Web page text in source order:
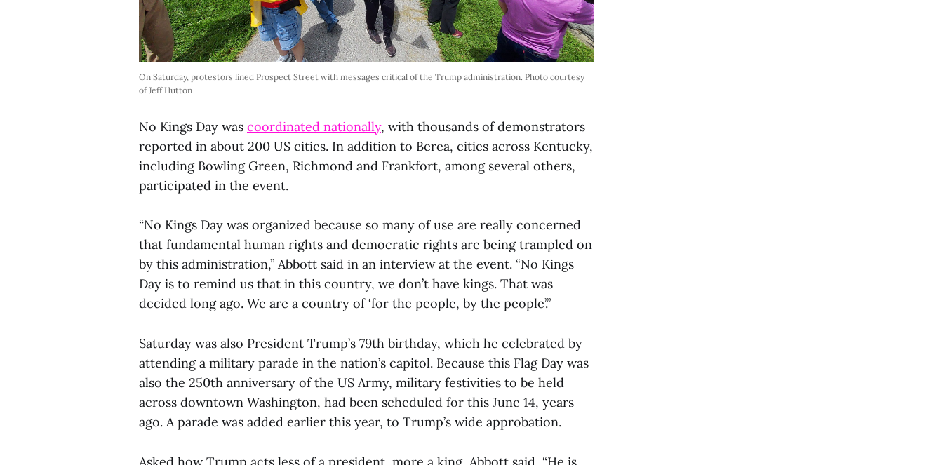
On Saturday, protestors lined Prospect Street with messages critical of the Trump administration. Photo courtesy
of Jeff Hutton
No Kings Day was coordinated nationally, with thousands of demonstrators
reported in about 200 US cities. In addition to Berea, cities across Kentucky,
including Bowling Green, Richmond and Frankfort, among several others,
participated in the event.
“No Kings Day was organized because so many of use are really concerned
that fundamental human rights and democratic rights are being trampled on
by this administration,” Abbott said in an interview at the event. “No Kings
Day is to remind us that in this country, we don’t have kings. That was
decided long ago. We are a country of ‘for the people, by the people’.”
Saturday was also President Trump’s 79th birthday, which he celebrated by
attending a military parade in the nation’s capitol. Because this Flag Day was
also the 250th anniversary of the US Army, military festivities to be held
across downtown Washington, had been scheduled for this June 14, years
ago. A parade was added earlier this year, to Trump’s wide approbation.